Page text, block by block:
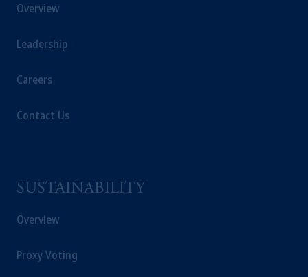
Overview
Leadership
Careers
Contact Us
SUSTAINABILITY
Overview
Proxy Voting